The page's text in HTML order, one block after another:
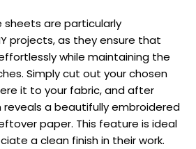
sheets are particularly
projects, as they ensure that
while maintaining the
Simply cut out your chosen
it to your fabric, and after
reveals a beautifully embroidered
paper. This feature is ideal
a clean finish in their work.